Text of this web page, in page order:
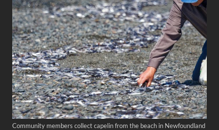
Community members collect capelin from the beach in Newfoundland